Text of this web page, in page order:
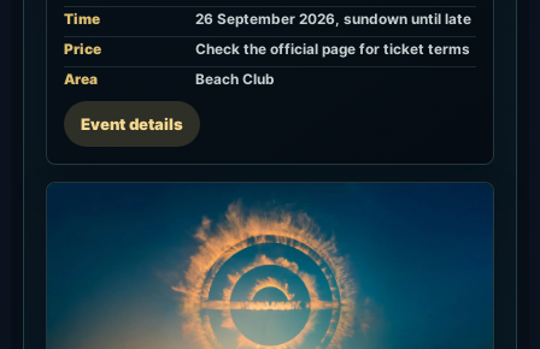
Time
26 September 2026, sundown until late
Price
Check the official page for ticket terms
Area
Beach Club
Event details